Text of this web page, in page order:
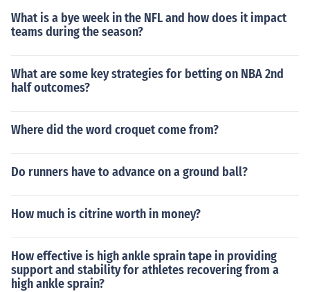
What is a bye week in the NFL and how does it impact
teams during the season?
What are some key strategies for betting on NBA 2nd
half outcomes?
Where did the word croquet come from?
Do runners have to advance on a ground ball?
How much is citrine worth in money?
How effective is high ankle sprain tape in providing
support and stability for athletes recovering from a
high ankle sprain?